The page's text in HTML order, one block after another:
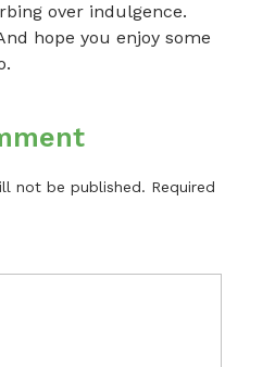
over indulgence.
hope you enjoy some
not be published. Required